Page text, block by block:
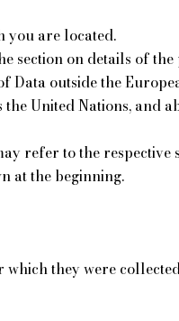
you are located.
on details of the
outside the
United Nations, and
refer to the
at the beginning.
they were